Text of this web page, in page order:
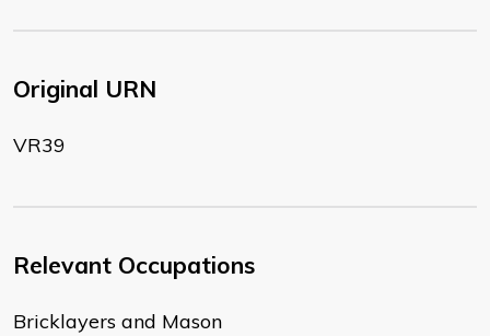
Original URN
VR39
Relevant Occupations
Bricklayers and Mason